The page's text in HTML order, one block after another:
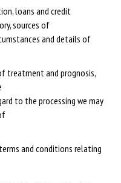
loans and credit
sources of
and details of
treatment and prognosis,
to the processing we may
and conditions relating